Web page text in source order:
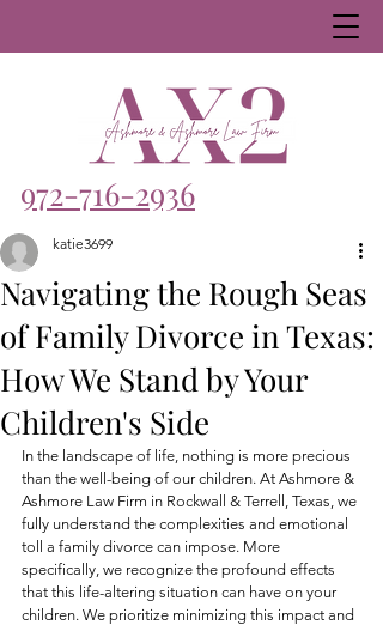
972-716-2936
Navigating the Rough Seas
of Family Divorce in Texas:
How We Stand by Your
Children's Side
katie3699
In the landscape of life, nothing is more precious
than the well-being of our children. At Ashmore &
Ashmore Law Firm in Rockwall & Terrell, Texas, we
fully understand the complexities and emotional
toll a family divorce can impose. More
specifically, we recognize the profound effects
that this life-altering situation can have on your
children. We prioritize minimizing this impact and